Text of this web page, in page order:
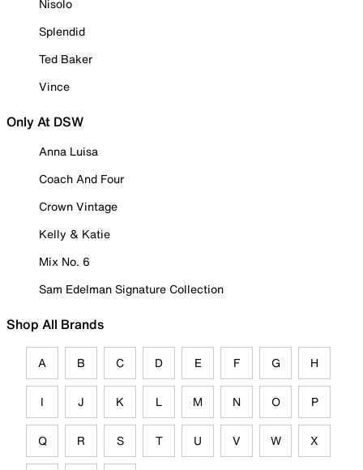
Nisolo
Splendid
Ted Baker
Vince
Only At DSW
Anna Luisa
Coach And Four
Crown Vintage
Kelly & Katie
Mix No. 6
Sam Edelman Signature Collection
Shop All Brands
A B C D E F G H
I J K L M N O P
Q R S T U V W X